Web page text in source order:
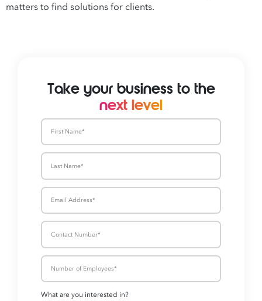
matters to find solutions for clients.